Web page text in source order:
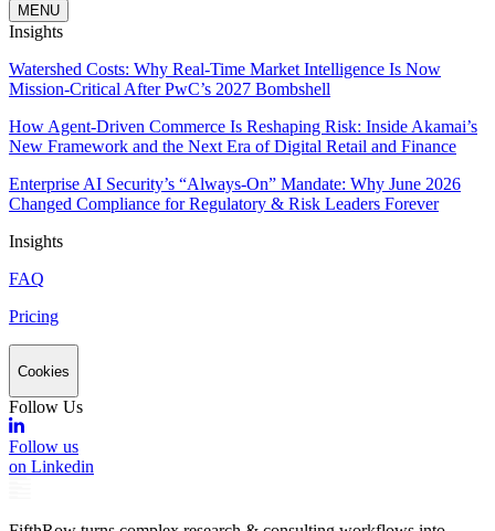
MENU
Insights
Watershed Costs: Why Real-Time Market Intelligence Is Now
Mission-Critical After PwC’s 2027 Bombshell
How Agent-Driven Commerce Is Reshaping Risk: Inside Akamai’s
New Framework and the Next Era of Digital Retail and Finance
Enterprise AI Security’s “Always-On” Mandate: Why June 2026
Changed Compliance for Regulatory & Risk Leaders Forever
Insights
FAQ
Pricing
Cookies
Follow Us
Follow us
on Linkedin